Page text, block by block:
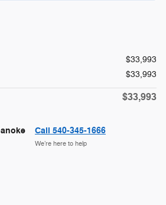
$33,993
$33,993
$33,993
Call 540-345-1666
We’re here to help